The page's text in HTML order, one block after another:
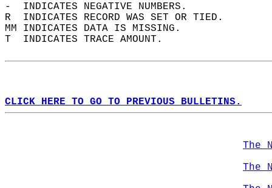
-  INDICATES NEGATIVE NUMBERS.
R  INDICATES RECORD WAS SET OR TIED.
MM INDICATES DATA IS MISSING.
T  INDICATES TRACE AMOUNT.
CLICK HERE TO GO TO PREVIOUS BULLETINS.
The
The